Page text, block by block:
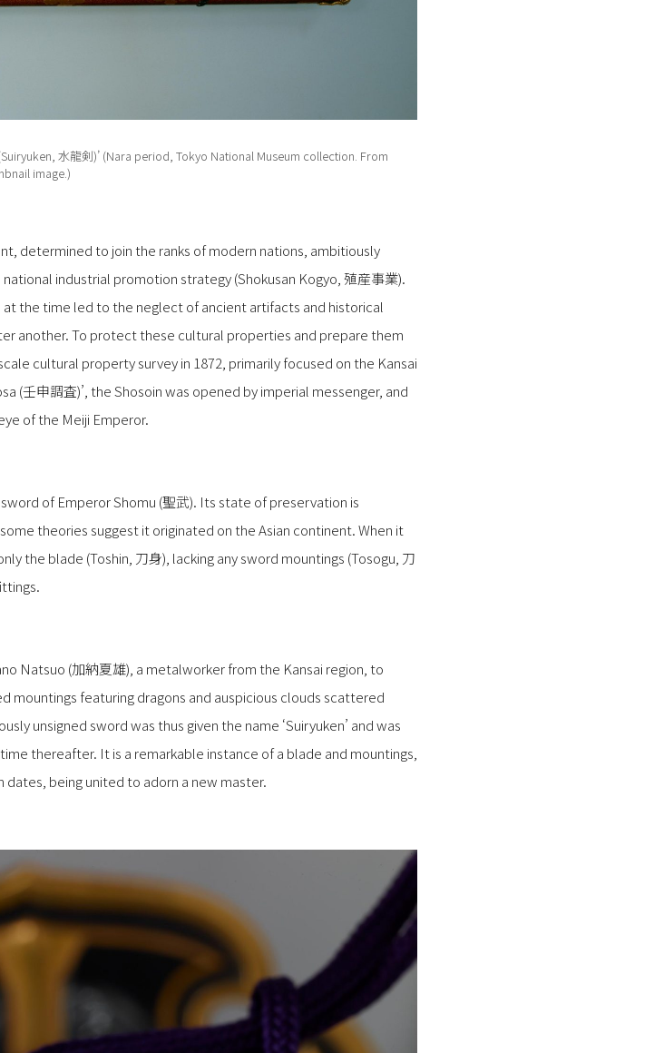
水龍剣)’ (Nara period, Tokyo National Museum collection. From
image.)
determined to join the ranks of modern nations, ambitiously
industrial promotion strategy (Shokusan Kogyo, 殖産事業).
the time led to the neglect of ancient artifacts and historical
another. To protect these cultural properties and prepare them
cultural property survey in 1872, primarily focused on the Kansai
(壬申調査)’, the Shosoin was opened by imperial messenger, and
of the Meiji Emperor.
of Emperor Shomu (聖武). Its state of preservation is
theories suggest it originated on the Asian continent. When it
the blade (Toshin, 刀身), lacking any sword mountings (Tosogu, 刀
Natsuo (加納夏雄), a metalworker from the Kansai region, to
featuring dragons and auspicious clouds scattered
unsigned sword was thus given the name ‘Suiryuken’ and was
thereafter. It is a remarkable instance of a blade and mountings,
being united to adorn a new master.